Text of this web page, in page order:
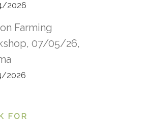
2026
Farming
07/05/26,
2026
FOR